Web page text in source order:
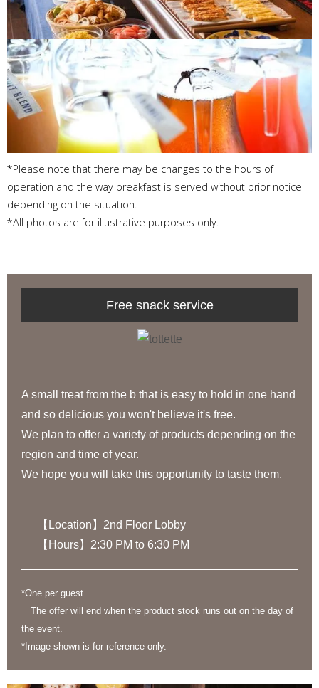
*Please note that there may be changes to the hours of
operation and the way breakfast is served without prior notice
depending on the situation.
*All photos are for illustrative purposes only.
Free snack service
A small treat from the b that is easy to hold in one hand
and so delicious you won't believe it's free.
We plan to offer a variety of products depending on the
region and time of year.
We hope you will take this opportunity to taste them.
【Location】2nd Floor Lobby
【Hours】2:30 PM to 6:30 PM
*One per guest.
The offer will end when the product stock runs out on the day of
the event.
*Image shown is for reference only.